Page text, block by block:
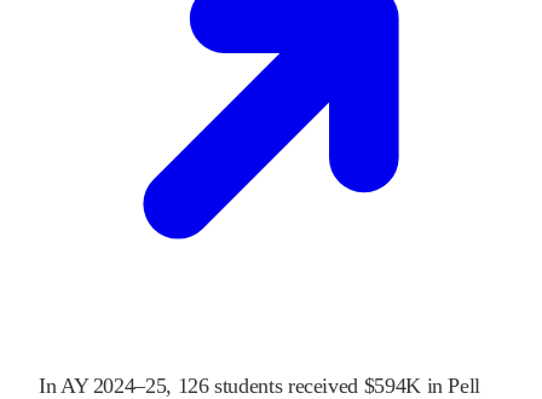
In AY 2024–25, 126 students received $594K in Pell